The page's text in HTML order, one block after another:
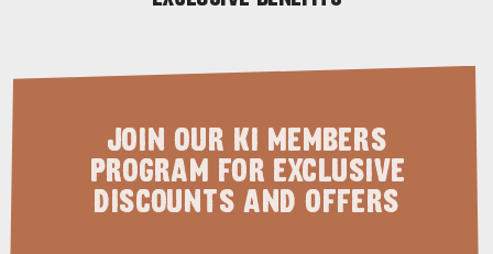
JOIN OUR KI MEMBERS
PROGRAM FOR EXCLUSIVE
DISCOUNTS AND OFFERS